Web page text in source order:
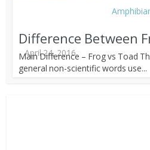
Difference Between
April 24, 2016
Main Difference – Frog vs Toad
general non-scientific words use...